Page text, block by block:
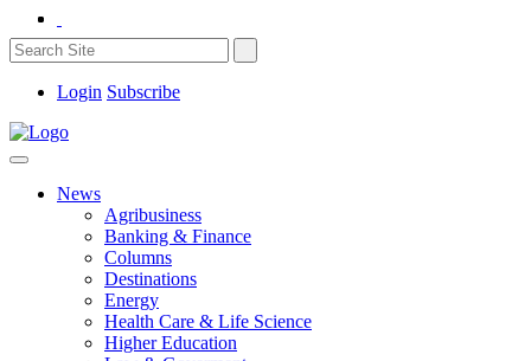
Login Subscribe
News
Agribusiness
Banking & Finance
Columns
Destinations
Energy
Health Care & Life Science
Higher Education